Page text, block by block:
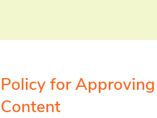
Policy for
Content